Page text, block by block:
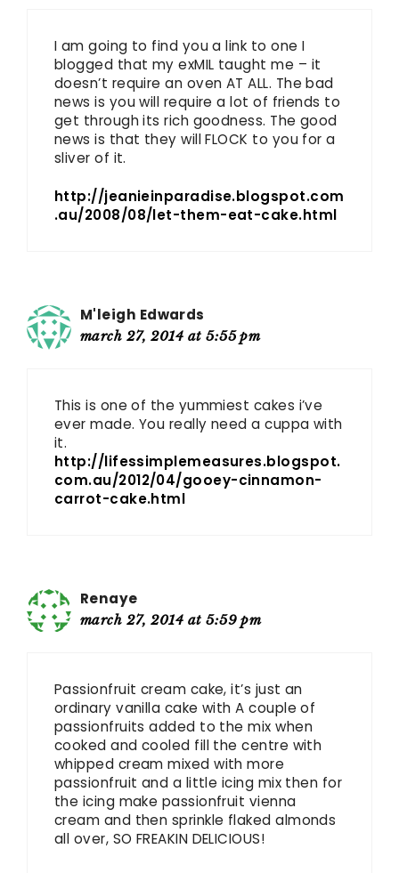
I am going to find you a link to one I
blogged that my exMIL taught me – it
doesn’t require an oven AT ALL. The bad
news is you will require a lot of friends to
get through its rich goodness. The good
news is that they will FLOCK to you for a
sliver of it.
http://jeanieinparadise.blogspot.com
.au/2008/08/let-them-eat-cake.html
M'leigh Edwards
march 27, 2014 at 5:55 pm
This is one of the yummiest cakes i’ve
ever made. You really need a cuppa with
it.
http://lifessimplemeasures.blogspot.
com.au/2012/04/gooey-cinnamon-
carrot-cake.html
Renaye
march 27, 2014 at 5:59 pm
Passionfruit cream cake, it’s just an
ordinary vanilla cake with A couple of
passionfruits added to the mix when
cooked and cooled fill the centre with
whipped cream mixed with more
passionfruit and a little icing mix then for
the icing make passionfruit vienna
cream and then sprinkle flaked almonds
all over, SO FREAKIN DELICIOUS!